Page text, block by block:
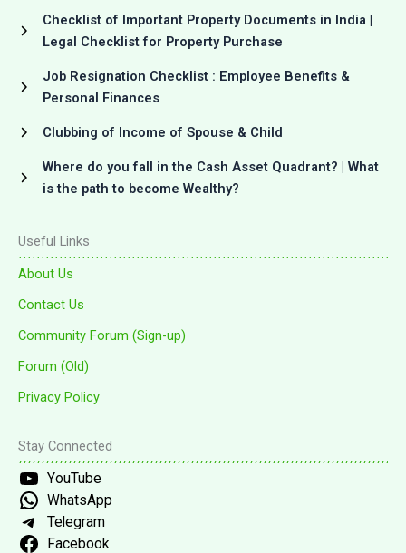
Checklist of Important Property Documents in India |
Legal Checklist for Property Purchase
Job Resignation Checklist : Employee Benefits &
Personal Finances
Clubbing of Income of Spouse & Child
Where do you fall in the Cash Asset Quadrant? | What
is the path to become Wealthy?
Useful Links
About Us
Contact Us
Community Forum (Sign-up)
Forum (Old)
Privacy Policy
Stay Connected
YouTube
WhatsApp
Telegram
Facebook